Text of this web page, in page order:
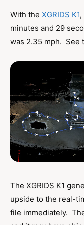
With theXGRIDS K1
minutes and 29
was 2.35 mph. See
The XGRIDS K1
upside to the real-
file immediately.